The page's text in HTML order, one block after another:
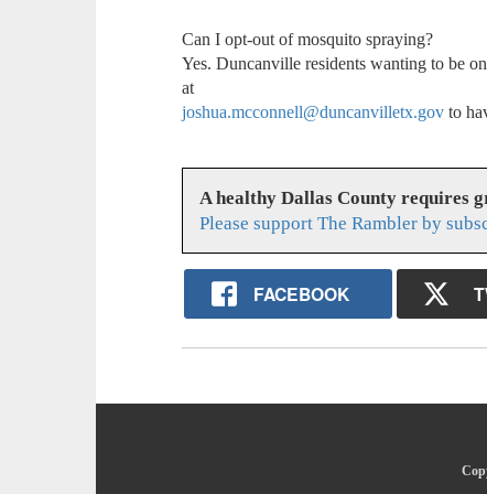
Can I opt-out of mosquito spraying?
Yes. Duncanville residents wanting to be
at
joshua.mcconnell@duncanvilletx.gov to
A healthy Dallas County requires
Please support The Rambler by
FACEBOOK